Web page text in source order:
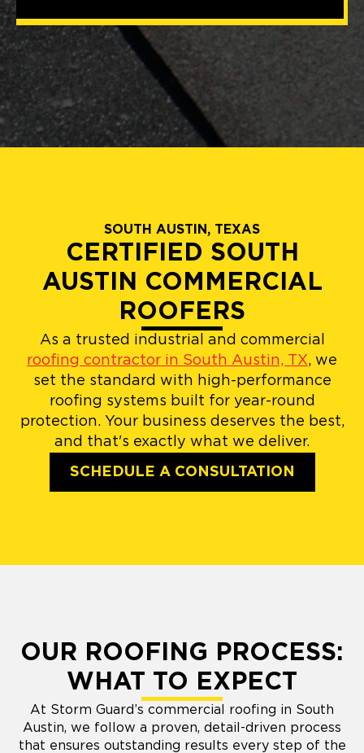
SOUTH AUSTIN, TEXAS
CERTIFIED SOUTH
AUSTIN COMMERCIAL
ROOFERS
As a trusted industrial and commercial
roofing contractor in South Austin, TX, we
set the standard with high-performance
roofing systems built for year-round
protection. Your business deserves the best,
and that's exactly what we deliver.
SCHEDULE A CONSULTATION
OUR ROOFING PROCESS:
WHAT TO EXPECT
At Storm Guard’s commercial roofing in South
Austin, we follow a proven, detail-driven process
that ensures outstanding results every step of the